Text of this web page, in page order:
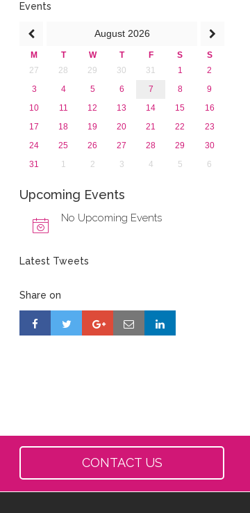
Events
August 2026
M T W T F S
S
27
28 29 30 31 1
2
3
4 5 6 7 8
9
10
11 12 13 14 15
16
17
18 19 20 21 22
23
24
25 26 27 28 29
30
31
1 2 3 4 5 6
Upcoming Events
No Upcoming Events
Latest Tweets
Share on
CONTACT US